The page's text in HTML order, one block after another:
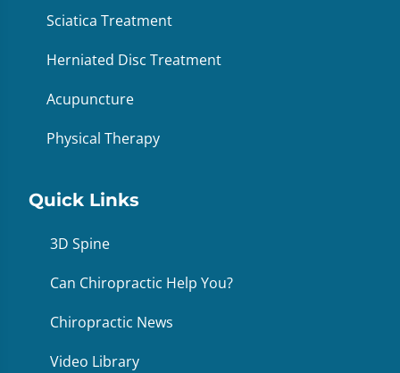
Sciatica Treatment
Herniated Disc Treatment
Acupuncture
Physical Therapy
Quick Links
3D Spine
Can Chiropractic Help You?
Chiropractic News
Video Library